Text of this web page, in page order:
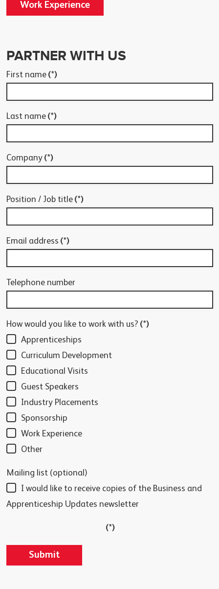
Work Experience
PARTNER WITH US
First name (*)
Last name (*)
Company (*)
Position / Job title (*)
Email address (*)
Telephone number
How would you like to work with us? (*)
Apprenticeships
Curriculum Development
Educational Visits
Guest Speakers
Industry Placements
Sponsorship
Work Experience
Other
Mailing list (optional)
I would like to receive copies of the Business and
Apprenticeship Updates newsletter
(*)
Submit